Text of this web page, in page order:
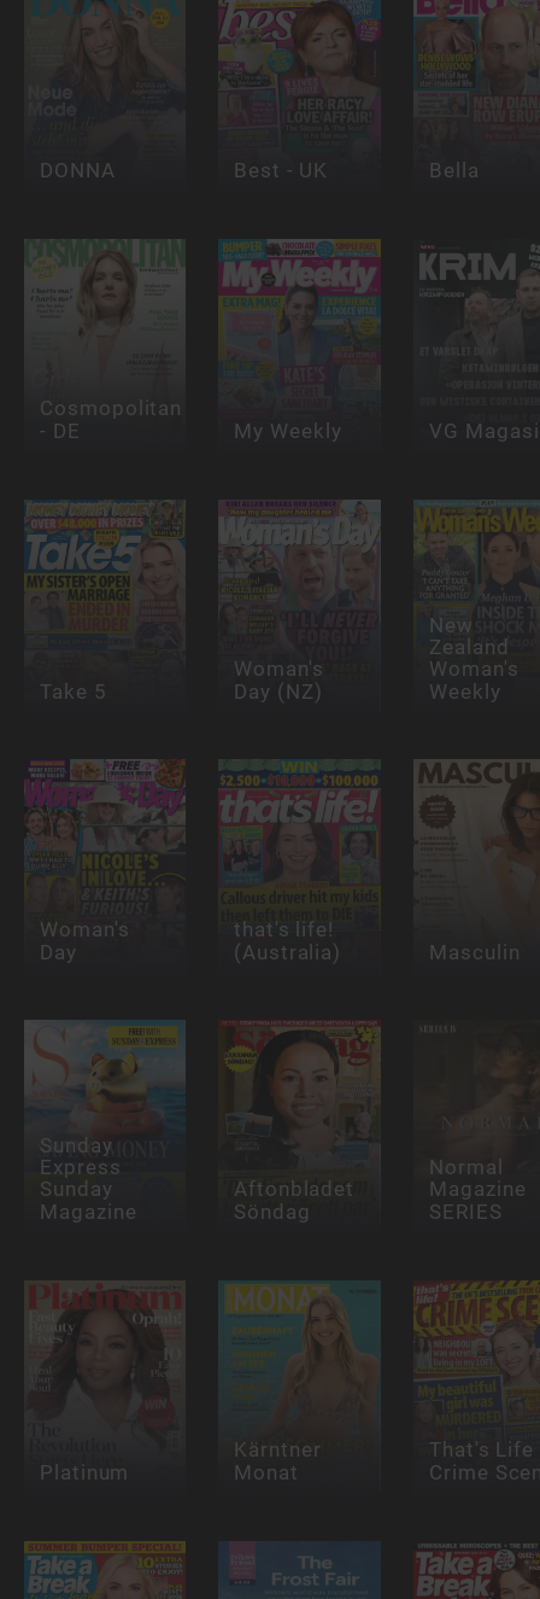
DONNA Best - UK Bella
Cosmopolitan
- DE
My Weekly VG
Take 5
Woman's
Day (NZ)
New
Zealand
Woman's
Weekly
Woman's
Day
that's life!
(Australia) Masculin
Sunday
Express
Sunday
Magazine
Aftonbladet
Söndag
Normal
Magazine
SERIES
Platinum
Kärntner
Monat
That's Life
Crime